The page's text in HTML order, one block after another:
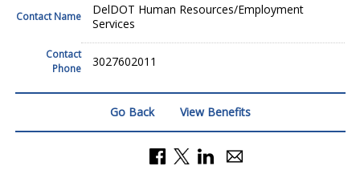
Contact Name
DelDOT Human Resources/Employment
Services
Contact
Phone
3027602011
Go Back View Benefits